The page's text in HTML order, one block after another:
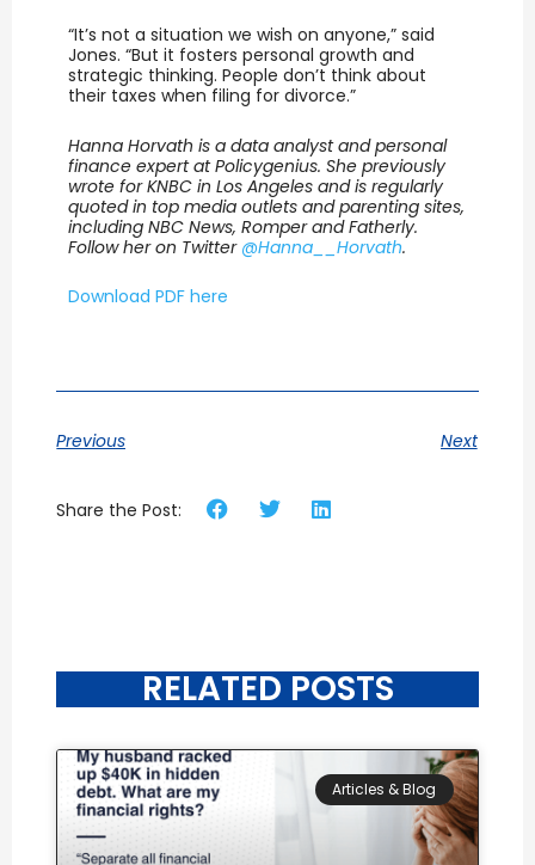
“It’s not a situation we wish on anyone,” said
Jones. “But it fosters personal growth and
strategic thinking. People don’t think about
their taxes when filing for divorce.”
Hanna Horvath is a data analyst and personal
finance expert at Policygenius. She previously
wrote for KNBC in Los Angeles and is regularly
quoted in top media outlets and parenting sites,
including NBC News, Romper and Fatherly.
Follow her on Twitter @Hanna__Horvath.
Download PDF here
Previous Next
Share the Post:
RELATED POSTS
Articles & Blog